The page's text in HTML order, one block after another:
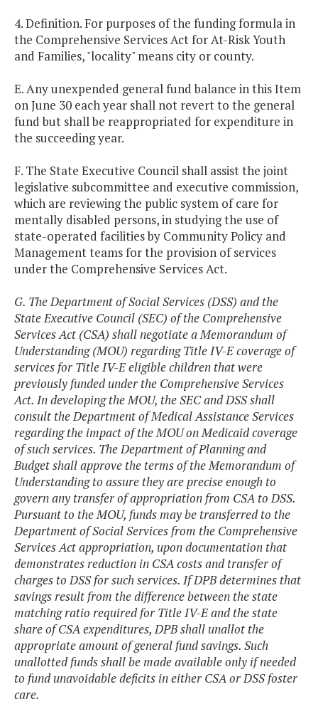
4. Definition. For purposes of the funding formula in
the Comprehensive Services Act for At-Risk Youth
and Families, "locality" means city or county.
E. Any unexpended general fund balance in this Item
on June 30 each year shall not revert to the general
fund but shall be reappropriated for expenditure in
the succeeding year.
F. The State Executive Council shall assist the joint
legislative subcommittee and executive commission,
which are reviewing the public system of care for
mentally disabled persons, in studying the use of
state-operated facilities by Community Policy and
Management teams for the provision of services
under the Comprehensive Services Act.
G. The Department of Social Services (DSS) and the
State Executive Council (SEC) of the Comprehensive
Services Act (CSA) shall negotiate a Memorandum of
Understanding (MOU) regarding Title IV-E coverage of
services for Title IV-E eligible children that were
previously funded under the Comprehensive Services
Act. In developing the MOU, the SEC and DSS shall
consult the Department of Medical Assistance Services
regarding the impact of the MOU on Medicaid coverage
of such services. The Department of Planning and
Budget shall approve the terms of the Memorandum of
Understanding to assure they are precise enough to
govern any transfer of appropriation from CSA to DSS.
Pursuant to the MOU, funds may be transferred to the
Department of Social Services from the Comprehensive
Services Act appropriation, upon documentation that
demonstrates reduction in CSA costs and transfer of
charges to DSS for such services. If DPB determines that
savings result from the difference between the state
matching ratio required for Title IV-E and the state
share of CSA expenditures, DPB shall unallot the
appropriate amount of general fund savings. Such
unallotted funds shall be made available only if needed
to fund unavoidable deficits in either CSA or DSS foster
care.